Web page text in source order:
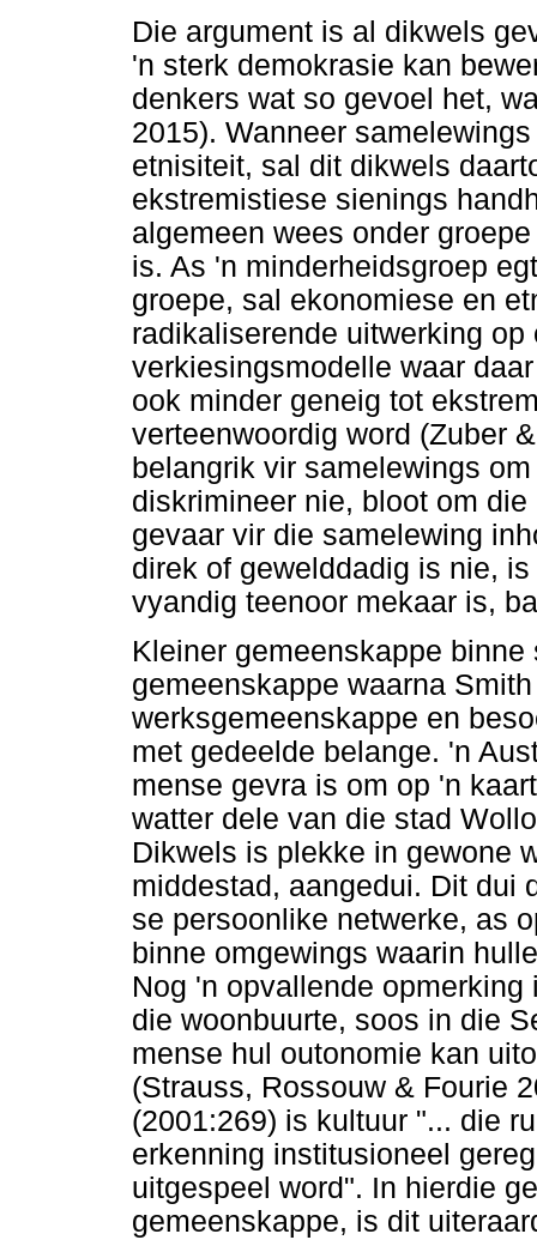
Die argument is al dikwels
'n sterk demokrasie kan
denkers wat so gevoel het,
2015). Wanneer
etnisiteit, sal dit dikwels
ekstremistiese sienings
algemeen wees onder
is. As 'n minderheidsgroep
groepe, sal ekonomiese en
radikaliserende uitwerking
verkiesingsmodelle waar
ook minder geneig tot
verteenwoordig word (Zuber
belangrik vir samelewings
diskrimineer nie, bloot om
gevaar vir die samelewing
direk of gewelddadig is nie,
vyandig teenoor mekaar is,
Kleiner gemeenskappe
gemeenskappe waarna
werksgemeenskappe en
met gedeelde belange. 'n
mense gevra is om op 'n
watter dele van die stad
Dikwels is plekke in gewone
middestad, aangedui. Dit dui
se persoonlike netwerke, as
binne omgewings waarin
Nog 'n opvallende
die woonbuurte, soos in die
mense hul outonomie kan
(Strauss, Rossouw & Fourie
(2001:269) is kultuur "... die
erkenning institusioneel
uitgespeel word". In hierdie
gemeenskappe, is dit